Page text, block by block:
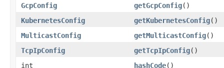
GcpConfig
getGcpConfig()
KubernetesConfig
getKubernetesConfig()
MulticastConfig
getMulticastConfig()
TcpIpConfig
getTcpIpConfig()
int
hashCode()